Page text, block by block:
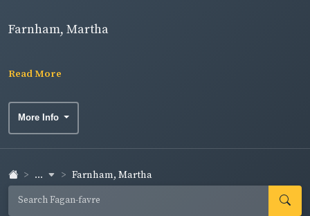
Farnham, Martha
Read More
More Info
... Farnham, Martha